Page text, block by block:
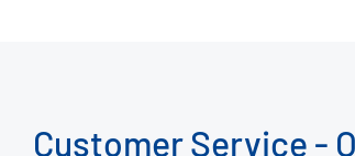
Customer Service -